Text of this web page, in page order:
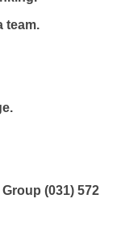
team.
(031) 572